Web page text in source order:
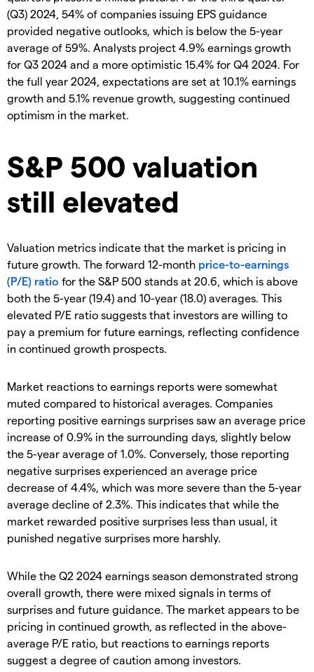
(Q3) 2024, 54% of companies issuing EPS guidance
provided negative outlooks, which is below the 5-year
average of 59%. Analysts project 4.9% earnings growth
for Q3 2024 and a more optimistic 15.4% for Q4 2024. For
the full year 2024, expectations are set at 10.1% earnings
growth and 5.1% revenue growth, suggesting continued
optimism in the market.
S&P 500 valuation
still elevated
Valuation metrics indicate that the market is pricing in
future growth. The forward 12-month price-to-earnings
(P/E) ratio for the S&P 500 stands at 20.6, which is above
both the 5-year (19.4) and 10-year (18.0) averages. This
elevated P/E ratio suggests that investors are willing to
pay a premium for future earnings, reflecting confidence
in continued growth prospects.
Market reactions to earnings reports were somewhat
muted compared to historical averages. Companies
reporting positive earnings surprises saw an average price
increase of 0.9% in the surrounding days, slightly below
the 5-year average of 1.0%. Conversely, those reporting
negative surprises experienced an average price
decrease of 4.4%, which was more severe than the 5-year
average decline of 2.3%. This indicates that while the
market rewarded positive surprises less than usual, it
punished negative surprises more harshly.
While the Q2 2024 earnings season demonstrated strong
overall growth, there were mixed signals in terms of
surprises and future guidance. The market appears to be
pricing in continued growth, as reflected in the above-
average P/E ratio, but reactions to earnings reports
suggest a degree of caution among investors.